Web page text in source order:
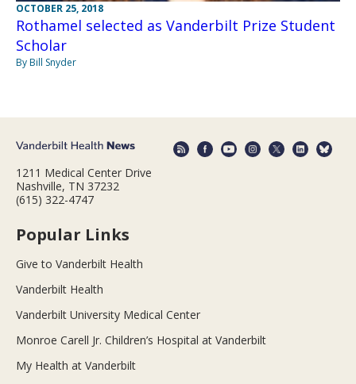
OCTOBER 25, 2018
Rothamel selected as Vanderbilt Prize Student
Scholar
By Bill Snyder
1211 Medical Center Drive
Nashville, TN 37232
(615) 322-4747
Popular Links
Give to Vanderbilt Health
Vanderbilt Health
Vanderbilt University Medical Center
Monroe Carell Jr. Children’s Hospital at Vanderbilt
My Health at Vanderbilt